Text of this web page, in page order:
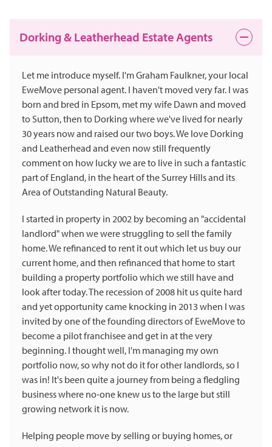
Dorking & Leatherhead Estate Agents
Let me introduce myself. I'm Graham Faulkner, your local
EweMove personal agent. I haven't moved very far. I was
born and bred in Epsom, met my wife Dawn and moved
to Sutton, then to Dorking where we've lived for nearly
30 years now and raised our two boys. We love Dorking
and Leatherhead and even now still frequently
comment on how lucky we are to live in such a fantastic
part of England, in the heart of the Surrey Hills and its
Area of Outstanding Natural Beauty.
I started in property in 2002 by becoming an "accidental
landlord" when we were struggling to sell the family
home. We refinanced to rent it out which let us buy our
current home, and then refinanced that home to start
building a property portfolio which we still have and
look after today. The recession of 2008 hit us quite hard
and yet opportunity came knocking in 2013 when I was
invited by one of the founding directors of EweMove to
become a pilot franchisee and get in at the very
beginning. I thought well, I'm managing my own
portfolio now, so why not do it for other landlords, so I
was in! It's been quite a journey from being a fledgling
business where no-one knew us to the large but still
growing network it is now.
Helping people move by selling or buying homes, or